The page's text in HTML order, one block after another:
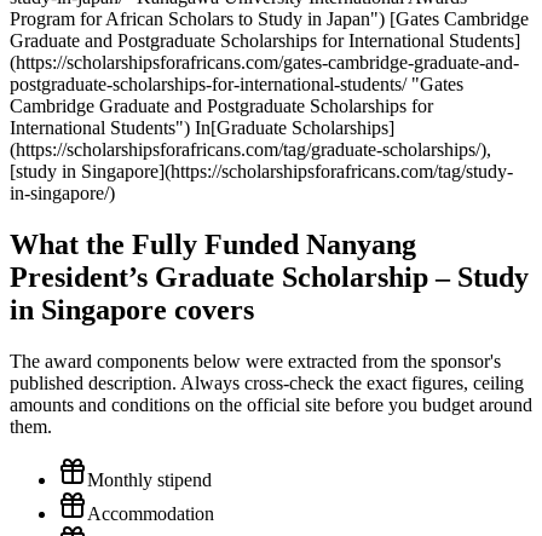
Program for African Scholars to Study in Japan") [Gates Cambridge
Graduate and Postgraduate Scholarships for International Students]
(https://scholarshipsforafricans.com/gates-cambridge-graduate-and-
postgraduate-scholarships-for-international-students/ "Gates
Cambridge Graduate and Postgraduate Scholarships for
International Students") In[Graduate Scholarships]
(https://scholarshipsforafricans.com/tag/graduate-scholarships/),
[study in Singapore](https://scholarshipsforafricans.com/tag/study-
in-singapore/)
What the Fully Funded Nanyang
President’s Graduate Scholarship – Study
in Singapore covers
The award components below were extracted from the sponsor's
published description. Always cross-check the exact figures, ceiling
amounts and conditions on the official site before you budget around
them.
Monthly stipend
Accommodation